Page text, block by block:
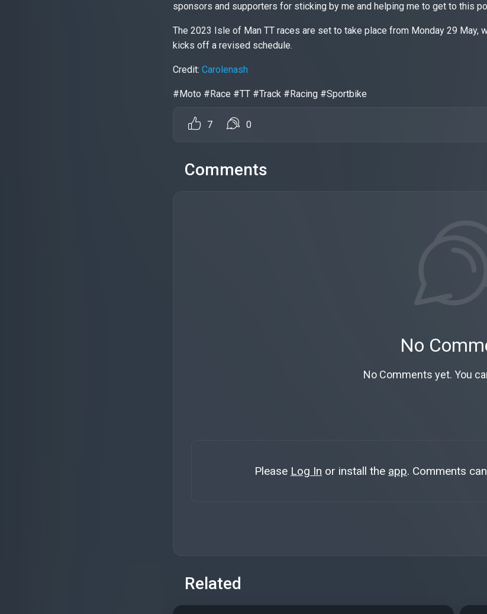
sponsors and supporters for sticking by me and helping me to get to this
The 2023 Isle of Man TT races are set to take place from Monday 29 May,
kicks off a revised schedule.
Credit: Carolenash
#Moto #Race #TT #Track #Racing #Sportbike
7 0
Comments
No
No Comments yet. You
Please Log In or install the app. Comments
Related